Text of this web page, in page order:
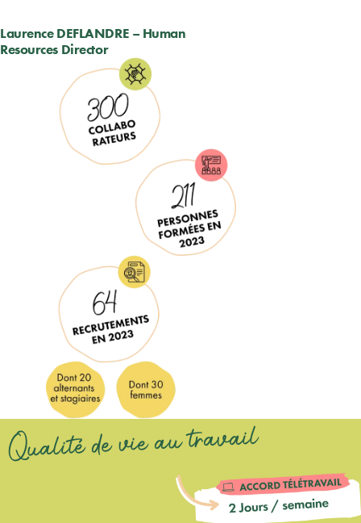
Laurence DEFLANDRE – Human
Resources Director
Qualité de vie au travail